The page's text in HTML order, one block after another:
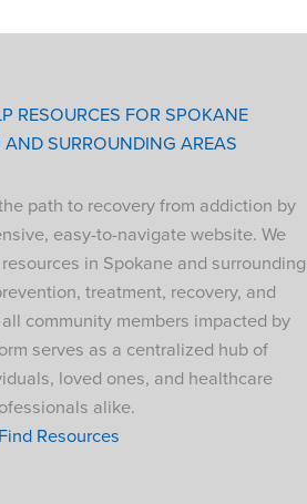
RESOURCES FOR SPOKANE
SURROUNDING AREAS
path to recovery from addiction by
easy-to-navigate website. We
in Spokane and surrounding
treatment, recovery, and
community members impacted by
serves as a centralized hub of
loved ones, and healthcare
alike.
Find Resources